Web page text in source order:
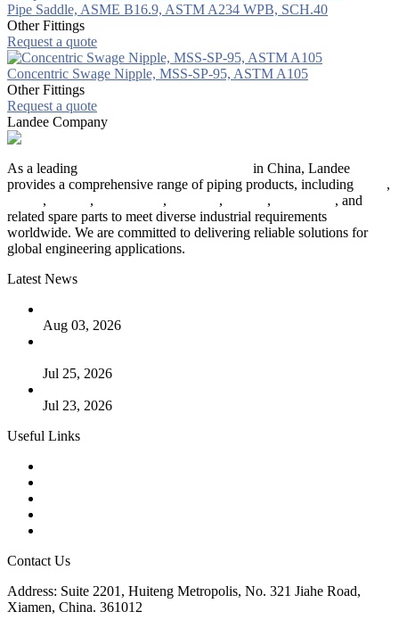
Pipe Saddle, ASME B16.9, ASTM A234 WPB, SCH.40
Other Fittings
Request a quote
Concentric Swage Nipple, MSS-SP-95, ASTM A105
Other Fittings
Request a quote
Landee Company
As a leading
in China, Landee
provides a comprehensive range of piping products, including
,
, , , , ,
, and
related spare parts to meet diverse industrial requirements
worldwide. We are committed to delivering reliable solutions for
global engineering applications.
Latest News
Aug 03, 2026
Jul 25, 2026
Jul 23, 2026
Useful Links
Contact Us
Address: Suite 2201, Huiteng Metropolis, No. 321 Jiahe Road,
Xiamen, China. 361012